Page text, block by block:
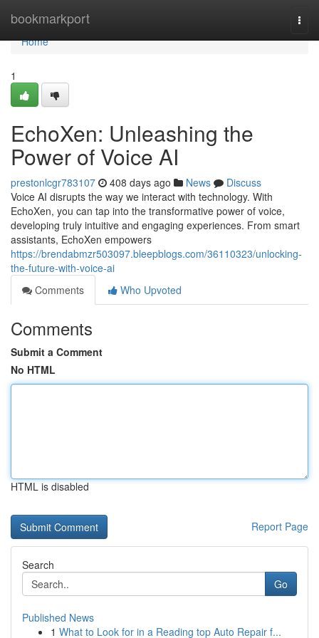
bookmarkport
Home
Home
1
EchoXen: Unleashing the
Power of Voice AI
prestonlcgr783107 408 days ago News
Discuss
Voice AI disrupts the way we interact with technology. With
EchoXen, you can tap into the transformative power of voice,
developing truly intuitive and engaging experiences. From smart
assistants, EchoXen empowers
https://brendabmzr503097.bleepblogs.com/36110323/unlocking-
the-future-with-voice-ai
Comments
Who Upvoted
Comments
Submit a Comment
No HTML
HTML is disabled
Report Page
Search
Go
Published News
1 What to Look for in a Reading top Auto Repair f...